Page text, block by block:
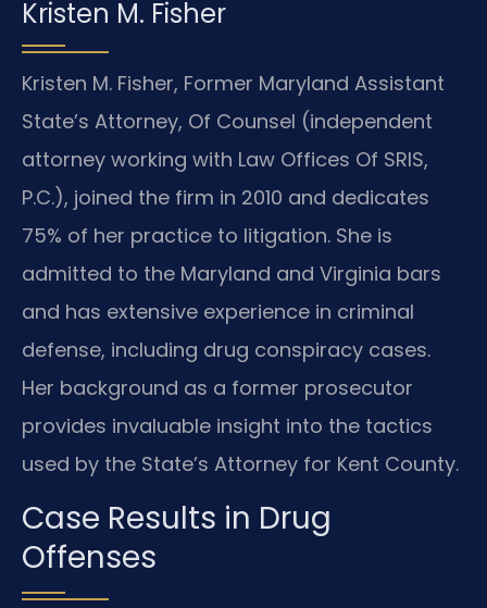
Kristen M. Fisher
Kristen M. Fisher, Former Maryland Assistant
State’s Attorney, Of Counsel (independent
attorney working with Law Offices Of SRIS,
P.C.), joined the firm in 2010 and dedicates
75% of her practice to litigation. She is
admitted to the Maryland and Virginia bars
and has extensive experience in criminal
defense, including drug conspiracy cases.
Her background as a former prosecutor
provides invaluable insight into the tactics
used by the State’s Attorney for Kent County.
Case Results in Drug
Offenses